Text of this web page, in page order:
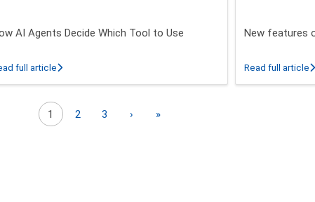
- 26.5 Release
AI Agents Decide Which Tool to Use
full articleabout How AI Agents Decide Which Tool to Use
New features
Read full article
1 2 3 › Next page
»Last page